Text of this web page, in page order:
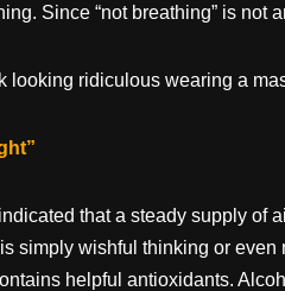
Since “not breathing” is not
looking ridiculous wearing a
that a steady supply of
simply wishful thinking or even
helpful antioxidants.